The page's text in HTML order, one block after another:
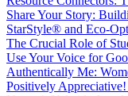
Share Your Story:
StarStyle® and Eco-
The Crucial Role of
Use Your Voice for
Authentically Me:
Positively